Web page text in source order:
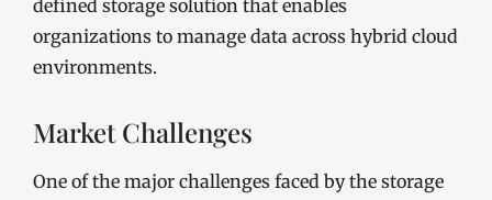
defined storage solution that enables
organizations to manage data across hybrid cloud
environments.
Market Challenges
One of the major challenges faced by the storage